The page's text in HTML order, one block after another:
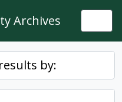
Archives
by: